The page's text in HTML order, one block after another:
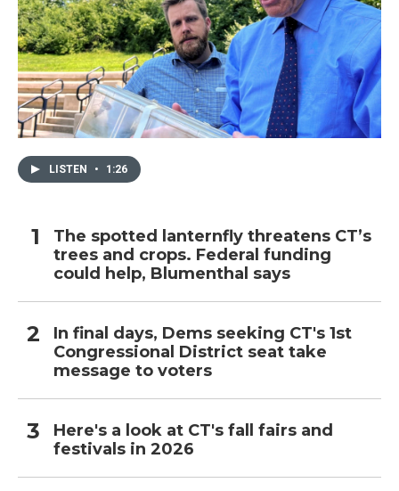
LISTEN • 1:26
The spotted lanternfly threatens CT’s
trees and crops. Federal funding
could help, Blumenthal says
In final days, Dems seeking CT's 1st
Congressional District seat take
message to voters
Here's a look at CT's fall fairs and
festivals in 2026